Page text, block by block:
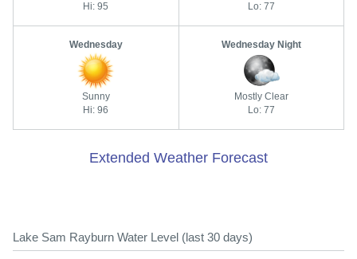
Hi: 95
Lo: 77
Wednesday
Sunny
Hi: 96
Wednesday Night
Mostly Clear
Lo: 77
Extended Weather Forecast
Lake Sam Rayburn Water Level (last 30 days)